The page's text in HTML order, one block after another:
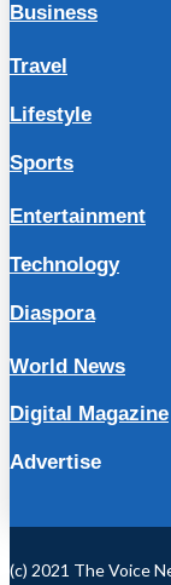
Business
Travel
Lifestyle
Sports
Entertainment
Technology
Diaspora
World News
Digital Magazine
Advertise
(c) 2021 The Voice